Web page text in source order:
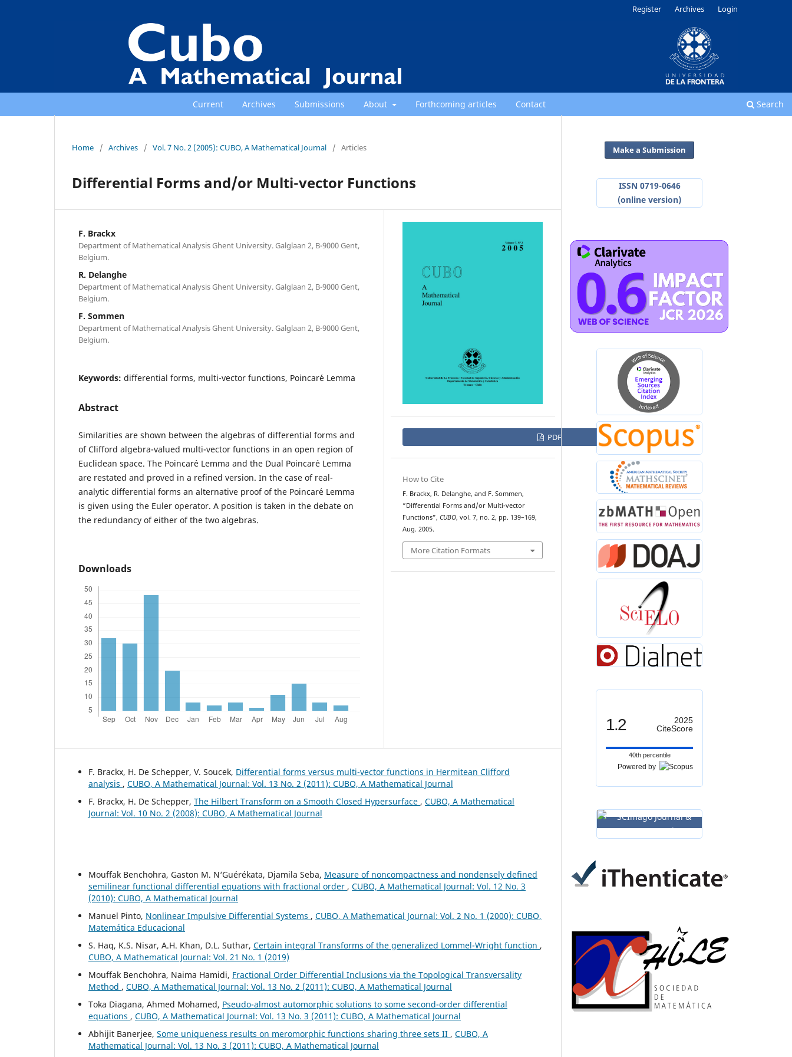
Current Archives Submissions About Forthcoming articles Contact Search
Register Archives Login
Home / Archives / Vol. 7 No. 2 (2005): CUBO, A Mathematical Journal / Articles
Differential Forms and/or Multi-vector Functions
F. Brackx
Department of Mathematical Analysis Ghent University. Galglaan 2, B-9000 Gent,
Belgium.
R. Delanghe
Department of Mathematical Analysis Ghent University. Galglaan 2, B-9000 Gent,
Belgium.
F. Sommen
Department of Mathematical Analysis Ghent University. Galglaan 2, B-9000 Gent,
Belgium.
Keywords: differential forms, multi-vector functions, Poincar´e Lemma
Abstract
Similarities are shown between the algebras of differential forms and
of Clifford algebra-valued multi-vector functions in an open region of
Euclidean space. The Poincar´e Lemma and the Dual Poincar´e Lemma
are restated and proved in a refined version. In the case of real-
analytic differential forms an alternative proof of the Poincar´e Lemma
is given using the Euler operator. A position is taken in the debate on
the redundancy of either of the two algebras.
Downloads
PDF
How to Cite
F. Brackx, R. Delanghe, and F. Sommen,
“Differential Forms and/or Multi-vector
Functions”, CUBO, vol. 7, no. 2, pp. 139–169,
Aug. 2005.
More Citation Formats
F. Brackx, H. De Schepper, V. Soucek, Differential forms versus multi-vector functions in Hermitean Clifford
analysis , CUBO, A Mathematical Journal: Vol. 13 No. 2 (2011): CUBO, A Mathematical Journal
F. Brackx, H. De Schepper, The Hilbert Transform on a Smooth Closed Hypersurface , CUBO, A Mathematical
Journal: Vol. 10 No. 2 (2008): CUBO, A Mathematical Journal
Mouffak Benchohra, Gaston M. N‘Guérékata, Djamila Seba, Measure of noncompactness and nondensely defined
semilinear functional differential equations with fractional order , CUBO, A Mathematical Journal: Vol. 12 No. 3
(2010): CUBO, A Mathematical Journal
Manuel Pinto, Nonlinear Impulsive Differential Systems , CUBO, A Mathematical Journal: Vol. 2 No. 1 (2000): CUBO,
Matemática Educacional
S. Haq, K.S. Nisar, A.H. Khan, D.L. Suthar, Certain integral Transforms of the generalized Lommel-Wright function ,
CUBO, A Mathematical Journal: Vol. 21 No. 1 (2019)
Mouffak Benchohra, Naima Hamidi, Fractional Order Differential Inclusions via the Topological Transversality
Method , CUBO, A Mathematical Journal: Vol. 13 No. 2 (2011): CUBO, A Mathematical Journal
Toka Diagana, Ahmed Mohamed, Pseudo-almost automorphic solutions to some second-order differential
equations , CUBO, A Mathematical Journal: Vol. 13 No. 3 (2011): CUBO, A Mathematical Journal
Abhijit Banerjee, Some uniqueness results on meromorphic functions sharing three sets II , CUBO, A
Mathematical Journal: Vol. 13 No. 3 (2011): CUBO, A Mathematical Journal
Make a Submission
ISSN 0719-0646
(online version)
1.2
2025
CiteScore
40th percentile
Powered by